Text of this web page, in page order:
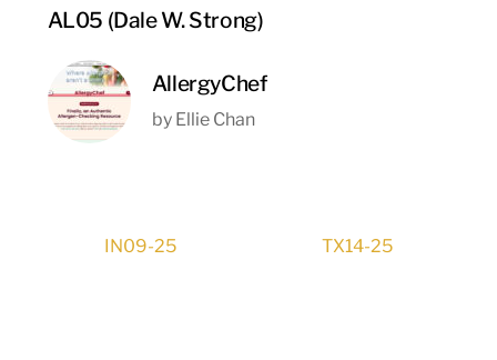
AL05 (Dale W. Strong)
AllergyChef
by Ellie Chan
IN09-25 TX14-25